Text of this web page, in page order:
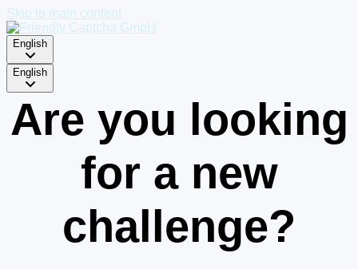
Skip to main content
English
English
Are you looking
for a new
challenge?